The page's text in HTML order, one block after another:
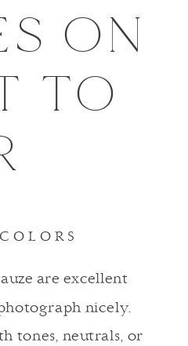
ON
TO
are excellent
nicely.
tones, neutrals, or